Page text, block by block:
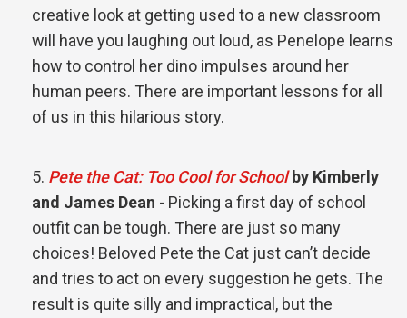
creative look at getting used to a new classroom
will have you laughing out loud, as Penelope learns
how to control her dino impulses around her
human peers. There are important lessons for all
of us in this hilarious story.
Pete the Cat: Too Cool for Schoolby Kimberly
and James Dean - Picking a first day of school
outfit can be tough. There are just so many
choices! Beloved Pete the Cat just can’t decide
and tries to act on every suggestion he gets. The
result is quite silly and impractical, but the